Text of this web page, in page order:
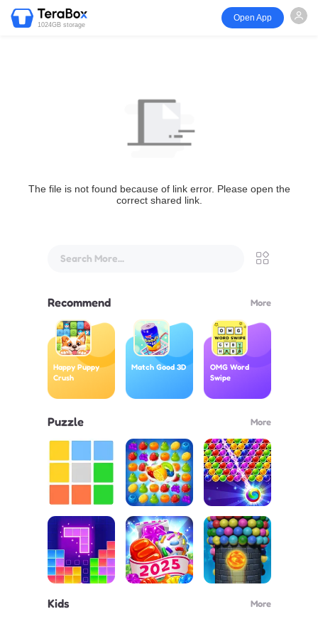
1024GB storage
Open App
The file is not found because of link error. Please open the
correct shared link.